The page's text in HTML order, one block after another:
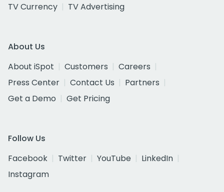
TV Currency
TV Advertising
About Us
About iSpot
Customers
Careers
Press Center
Contact Us
Partners
Get a Demo
Get Pricing
Follow Us
Facebook
Twitter YouTube
LinkedIn
Instagram